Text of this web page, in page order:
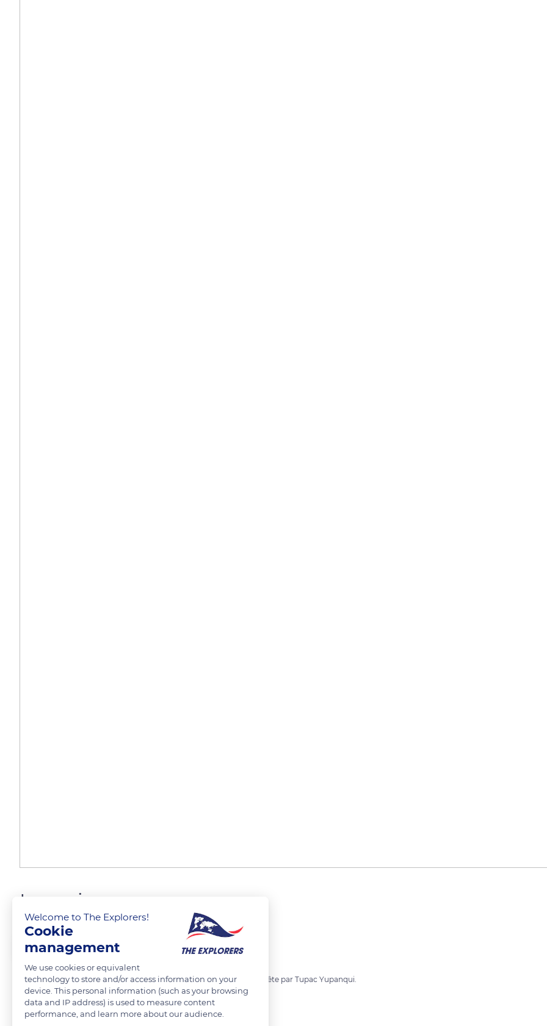
Ingapirca
Site archéologique d'Ingapirca. Site cañaris puis inca après sa conquête par Tupac Yupanqui.
READ MORE TRANSLATE
Welcome to The Explorers!
Cookie
management
We use cookies or equivalent
technology to store and/or access information on your
device. This personal information (such as your browsing
data and IP address) is used to measure content
performance, and learn more about our audience.